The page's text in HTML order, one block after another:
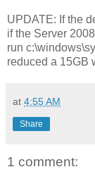
UPDATE: If the
if the Server
run
reduced a 15GB
at 4:55 AM
Share
1 comment: